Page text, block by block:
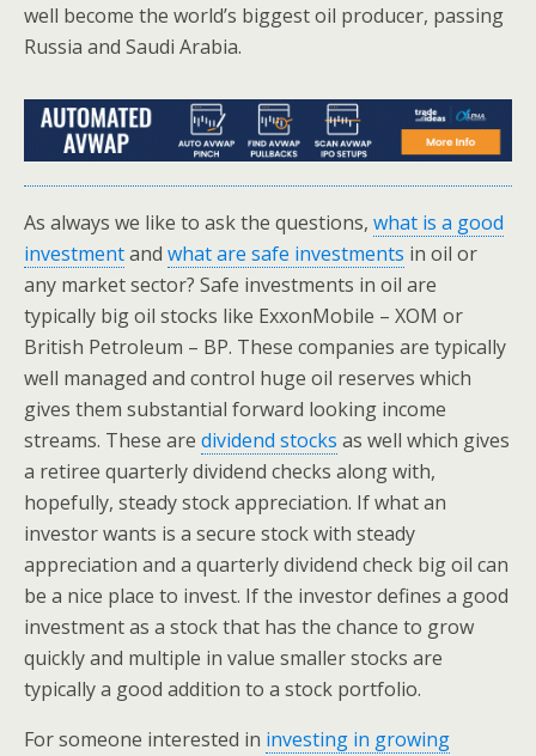
well become the world’s biggest oil producer, passing
Russia and Saudi Arabia.
As always we like to ask the questions, what is a good
investmentand what are safe investments in oil or
any market sector? Safe investments in oil are
typically big oil stocks like ExxonMobile – XOM or
British Petroleum – BP. These companies are typically
well managed and control huge oil reserves which
gives them substantial forward looking income
streams. These are dividend stocks as well which gives
a retiree quarterly dividend checks along with,
hopefully, steady stock appreciation. If what an
investor wants is a secure stock with steady
appreciation and a quarterly dividend check big oil can
be a nice place to invest. If the investor defines a good
investment as a stock that has the chance to grow
quickly and multiple in value smaller stocks are
typically a good addition to a stock portfolio.
For someone interested in investing in growing